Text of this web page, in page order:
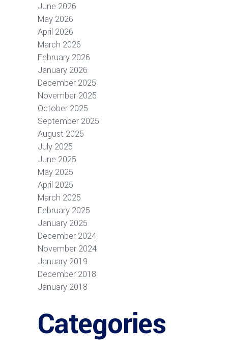
June 2026
May 2026
April 2026
March 2026
February 2026
January 2026
December 2025
November 2025
October 2025
September 2025
August 2025
July 2025
June 2025
May 2025
April 2025
March 2025
February 2025
January 2025
December 2024
November 2024
January 2019
December 2018
January 2018
Categories